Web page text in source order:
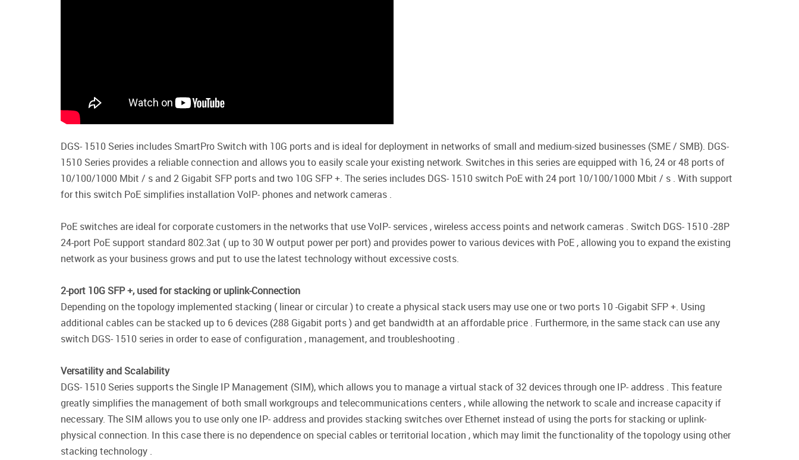
DGS- 1510 Series includes SmartPro Switch with 10G ports and is ideal for deployment in networks of small and medium-sized businesses (SME / SMB). DGS-
1510 Series provides a reliable connection and allows you to easily scale your existing network. Switches in this series are equipped with 16, 24 or 48 ports of
10/100/1000 Mbit / s and 2 Gigabit SFP ports and two 10G SFP +. The series includes DGS- 1510 switch PoE with 24 port 10/100/1000 Mbit / s . With support
for this switch PoE simplifies installation VoIP- phones and network cameras .
PoE switches are ideal for corporate customers in the networks that use VoIP- services , wireless access points and network cameras . Switch DGS- 1510 -28P
24-port PoE support standard 802.3at ( up to 30 W output power per port) and provides power to various devices with PoE , allowing you to expand the existing
network as your business grows and put to use the latest technology without excessive costs.
2-port 10G SFP +, used for stacking or uplink-Connection
Depending on the topology implemented stacking ( linear or circular ) to create a physical stack users may use one or two ports 10 -Gigabit SFP +. Using
additional cables can be stacked up to 6 devices (288 Gigabit ports ) and get bandwidth at an affordable price . Furthermore, in the same stack can use any
switch DGS- 1510 series in order to ease of configuration , management, and troubleshooting .
Versatility and Scalability
DGS- 1510 Series supports the Single IP Management (SIM), which allows you to manage a virtual stack of 32 devices through one IP- address . This feature
greatly simplifies the management of both small workgroups and telecommunications centers , while allowing the network to scale and increase capacity if
necessary. The SIM allows you to use only one IP- address and provides stacking switches over Ethernet instead of using the ports for stacking or uplink-
physical connection. In this case there is no dependence on special cables or territorial location , which may limit the functionality of the topology using other
stacking technology .